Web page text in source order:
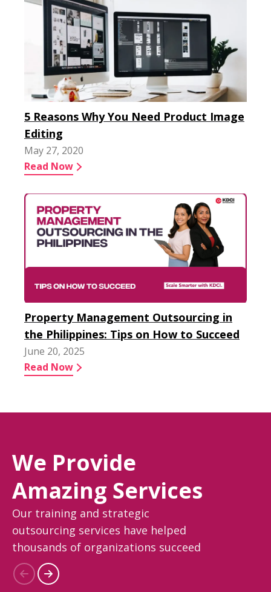
5 Reasons Why You Need Product Image
Editing
May 27, 2020
Read Now
Property Management Outsourcing in
the Philippines: Tips on How to Succeed
June 20, 2025
Read Now
We Provide
Amazing Services
Our training and strategic
outsourcing services have helped
thousands of organizations succeed